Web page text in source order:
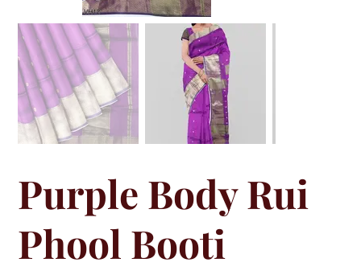
Purple Body Rui
Phool Booti